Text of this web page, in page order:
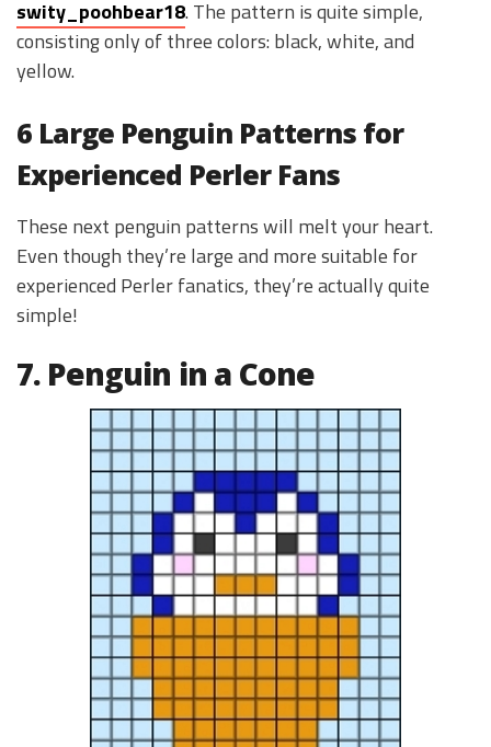
swity_poohbear18. The pattern is quite simple,
consisting only of three colors: black, white, and
yellow.
6 Large Penguin Patterns for
Experienced Perler Fans
These next penguin patterns will melt your heart.
Even though they’re large and more suitable for
experienced Perler fanatics, they’re actually quite
simple!
7. Penguin in a Cone